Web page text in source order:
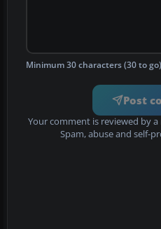
Minimum 30 characters (30 to go)
Post
Your comment is reviewed by
Spam, abuse and self-